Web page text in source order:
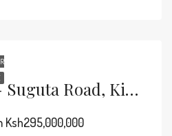
Bimaji Palace- Suguta Road, Kileleshwa Apartments For Sale
Ksh295,000,000